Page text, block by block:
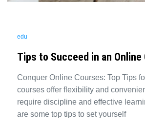
edu
Tips to Succeed in an Online
Conquer Online Courses: Top Tips
courses offer flexibility and
require discipline and effective
are some top tips to set yourself